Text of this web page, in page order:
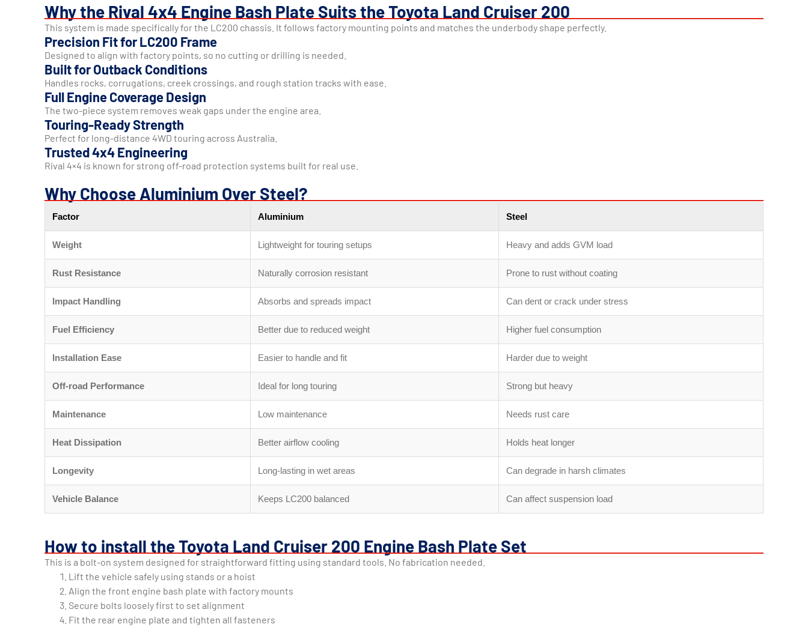
Why the Rival 4x4 Engine Bash Plate Suits the Toyota Land Cruiser 200
This system is made specifically for the LC200 chassis. It follows factory mounting points and matches the underbody shape perfectly.
Precision Fit for LC200 Frame
Designed to align with factory points, so no cutting or drilling is needed.
Built for Outback Conditions
Handles rocks, corrugations, creek crossings, and rough station tracks with ease.
Full Engine Coverage Design
The two-piece system removes weak gaps under the engine area.
Touring-Ready Strength
Perfect for long-distance 4WD touring across Australia.
Trusted 4x4 Engineering
Rival 4×4 is known for strong off-road protection systems built for real use.
Why Choose Aluminium Over Steel?
Factor Aluminium Steel
Weight Lightweight for touring setups Heavy and adds GVM load
Rust Resistance Naturally corrosion resistant Prone to rust without coating
Impact Handling Absorbs and spreads impact Can dent or crack under stress
Fuel Efficiency Better due to reduced weight Higher fuel consumption
Installation Ease Easier to handle and fit Harder due to weight
Off-road Performance Ideal for long touring Strong but heavy
Maintenance Low maintenance Needs rust care
Heat Dissipation Better airflow cooling Holds heat longer
Longevity Long-lasting in wet areas Can degrade in harsh climates
Vehicle Balance Keeps LC200 balanced Can affect suspension load
How to install the Toyota Land Cruiser 200 Engine Bash Plate Set
This is a bolt-on system designed for straightforward fitting using standard tools. No fabrication needed.
Lift the vehicle safely using stands or a hoist
Align the front engine bash plate with factory mounts
Secure bolts loosely first to set alignment
Fit the rear engine plate and tighten all fasteners